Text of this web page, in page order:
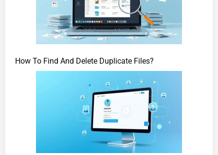
How To Find And Delete Duplicate Files?